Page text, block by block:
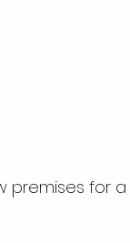
premises for a